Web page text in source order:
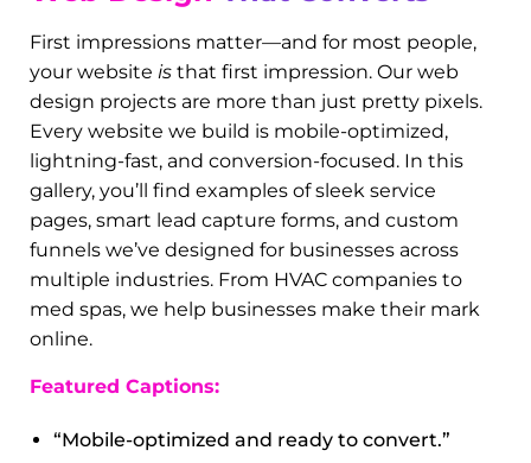
We believe that your online presence should feel
like your storefront, your best sales rep, and your
biggest hype girl all wrapped into one. At Digital
Dynamo, we don’t do boring. We craft brands that
stop the scroll and convert. Whether you’re local
or global, our tailored services are built to attract,
engage, and drive results.
Web DesignThat Converts
First impressions matter—and for most people,
design projects are more than just pretty pixels.
Every website we build is mobile-optimized,